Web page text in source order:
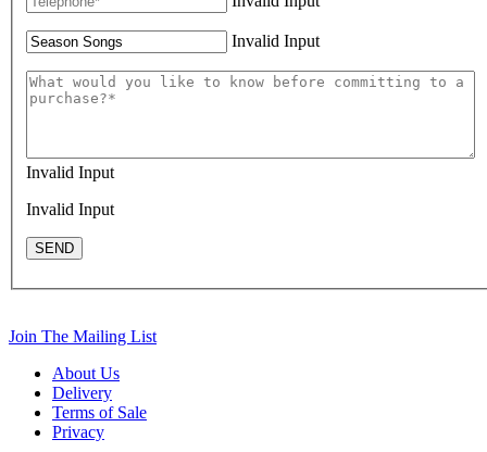
Invalid Input
Invalid Input
Invalid Input
SEND
Join The Mailing List
About Us
Delivery
Terms of Sale
Privacy